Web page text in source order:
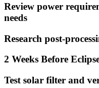
Review power
needs
Research post-
2 Weeks Before
Test solar filter and